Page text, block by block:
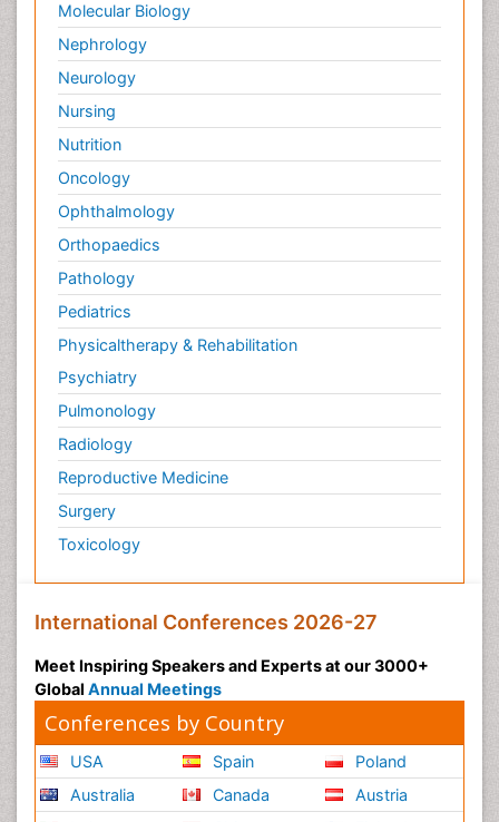
Molecular Biology
Nephrology
Neurology
Nursing
Nutrition
Oncology
Ophthalmology
Orthopaedics
Pathology
Pediatrics
Physicaltherapy & Rehabilitation
Psychiatry
Pulmonology
Radiology
Reproductive Medicine
Surgery
Toxicology
International Conferences 2026-27
Meet Inspiring Speakers and Experts at our 3000+
Global Annual Meetings
Conferences by Country
USA
Australia
Spain
Canada
Poland
Austria